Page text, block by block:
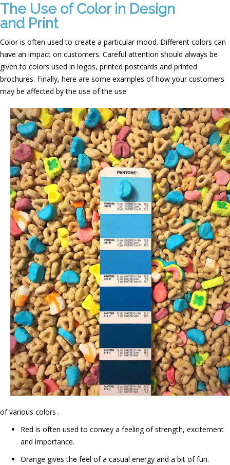
The Use of Color in Design
and Print
Color is often used to create a particular mood. Different colors can
have an impact on customers. Careful attention should always be
given to colors used in logos, printed postcards and printed
brochures. Finally, here are some examples of how your customers
may be affected by the use of the use
of various colors .
Red is often used to convey a feeling of strength, excitement
and importance.
Orange gives the feel of a casual energy and a bit of fun.